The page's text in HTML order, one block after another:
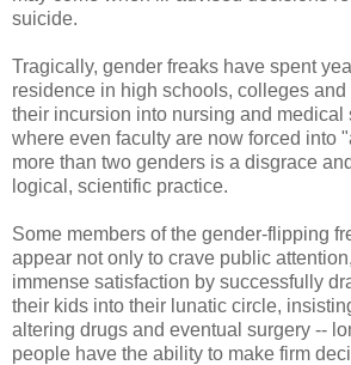
suicide.
Tragically, gender freaks have spent
residence in high schools, colleges and
their incursion into nursing and medical
where even faculty are now forced into
more than two genders is a disgrace
logical, scientific practice.
Some members of the gender-flipping
appear not only to crave public
immense satisfaction by successfully
their kids into their lunatic circle,
altering drugs and eventual surgery --
people have the ability to make firm